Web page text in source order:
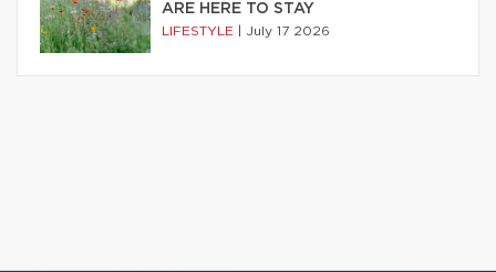
ARE HERE TO STAY
LIFESTYLE July 17 2026